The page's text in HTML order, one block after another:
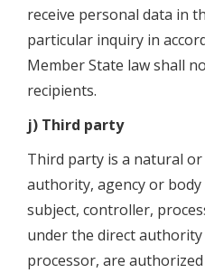
receive personal data in
particular inquiry in
Member State law shall
recipients.
j) Third party
Third party is a natural
authority, agency or
subject, controller,
under the direct
processor, are